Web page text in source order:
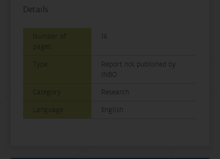
Details
Number of
pages
16
Type
Report not published by
INBO
Category
Research
Language
English